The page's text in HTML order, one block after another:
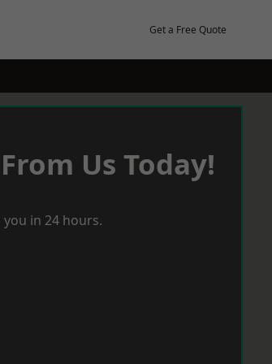
Get a Free Quote
Us Today!
in 24 hours.